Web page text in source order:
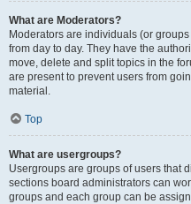
What are Moderators?
Moderators are individuals (or
from day to day. They have the
move, delete and split topics in the
are present to prevent users from
material.
Top
What are usergroups?
Usergroups are groups of users that
sections board administrators can
groups and each group can be